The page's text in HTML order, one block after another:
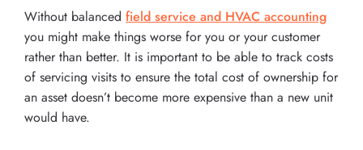
Without balanced field service and HVAC accounting
you might make things worse for you or your customer
rather than better. It is important to be able to track costs
of servicing visits to ensure the total cost of ownership for
an asset doesn’t become more expensive than a new unit
would have.